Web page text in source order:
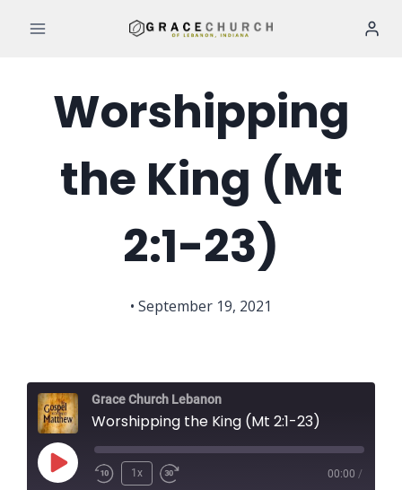
Worshipping
the King (Mt
2:1-23)
• September 19, 2021
Grace Church Lebanon
Worshipping the King (Mt 2:1-23)
Play
1x 00:00 /